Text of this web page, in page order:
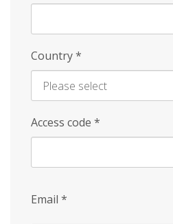
Country*
Access code *
Email *